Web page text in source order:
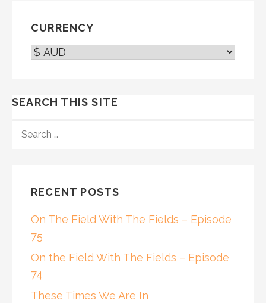
CURRENCY
SEARCH THIS SITE
FOR:
RECENT POSTS
On The Field With The Fields – Episode
75
On the Field With The Fields – Episode
74
These Times We Are In